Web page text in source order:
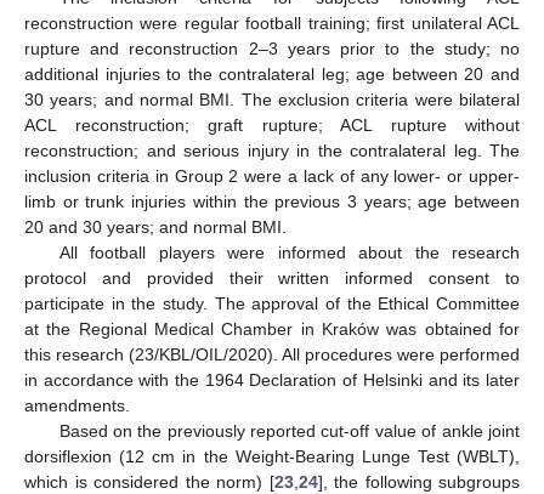
reconstruction were regular football training; first unilateral ACL
rupture and reconstruction 2–3 years prior to the study; no
additional injuries to the contralateral leg; age between 20 and
30 years; and normal BMI. The exclusion criteria were bilateral
ACL reconstruction; graft rupture; ACL rupture without
reconstruction; and serious injury in the contralateral leg. The
inclusion criteria in Group 2 were a lack of any lower- or upper-
limb or trunk injuries within the previous 3 years; age between
20 and 30 years; and normal BMI.
All football players were informed about the research
protocol and provided their written informed consent to
participate in the study. The approval of the Ethical Committee
at the Regional Medical Chamber in Kraków was obtained for
this research (23/KBL/OIL/2020). All procedures were performed
in accordance with the 1964 Declaration of Helsinki and its later
amendments.
Based on the previously reported cut-off value of ankle joint
dorsiflexion (12 cm in the Weight-Bearing Lunge Test (WBLT),
which is considered the norm) [23, 24], the following subgroups